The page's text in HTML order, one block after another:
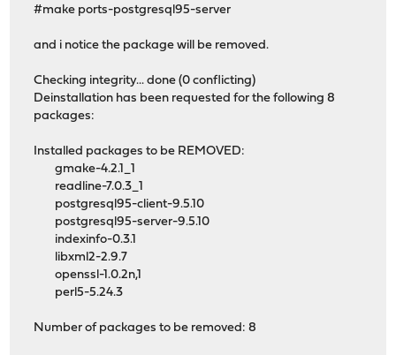
#make ports-postgresql95-server
and i notice the package will be removed.
Checking integrity... done (0 conflicting)
Deinstallation has been requested for the following 8
packages:
Installed packages to be REMOVED:
gmake-4.2.1_1
readline-7.0.3_1
postgresql95-client-9.5.10
postgresql95-server-9.5.10
indexinfo-0.3.1
libxml2-2.9.7
openssl-1.0.2n,1
perl5-5.24.3
Number of packages to be removed: 8